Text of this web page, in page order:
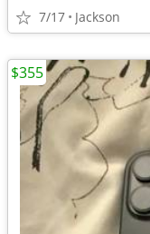
7/17 Jackson
$355